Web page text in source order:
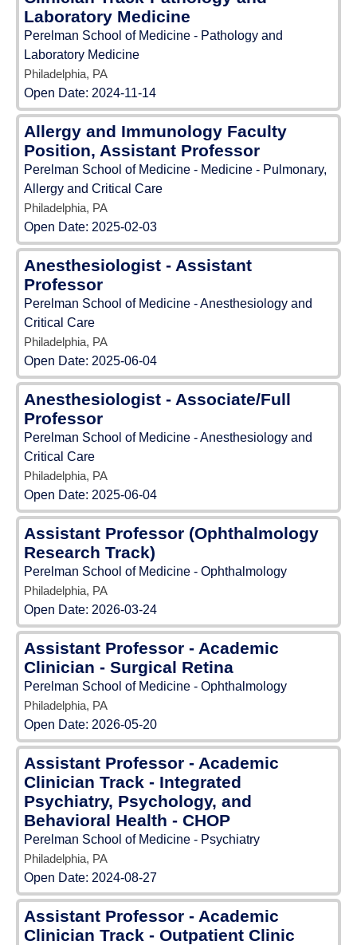
Laboratory Medicine
Perelman School of Medicine - Pathology and
Laboratory Medicine
Philadelphia, PA
Open Date: 2024-11-14
Allergy and Immunology Faculty
Position, Assistant Professor
Perelman School of Medicine - Medicine - Pulmonary,
Allergy and Critical Care
Philadelphia, PA
Open Date: 2025-02-03
Anesthesiologist - Assistant
Professor
Perelman School of Medicine - Anesthesiology and
Critical Care
Philadelphia, PA
Open Date: 2025-06-04
Anesthesiologist - Associate/Full
Professor
Perelman School of Medicine - Anesthesiology and
Critical Care
Philadelphia, PA
Open Date: 2025-06-04
Assistant Professor (Ophthalmology
Research Track)
Perelman School of Medicine - Ophthalmology
Philadelphia, PA
Open Date: 2026-03-24
Assistant Professor - Academic
Clinician - Surgical Retina
Perelman School of Medicine - Ophthalmology
Philadelphia, PA
Open Date: 2026-05-20
Assistant Professor - Academic
Clinician Track - Integrated
Psychiatry, Psychology, and
Behavioral Health - CHOP
Perelman School of Medicine - Psychiatry
Philadelphia, PA
Open Date: 2024-08-27
Assistant Professor - Academic
Clinician Track - Outpatient Clinic